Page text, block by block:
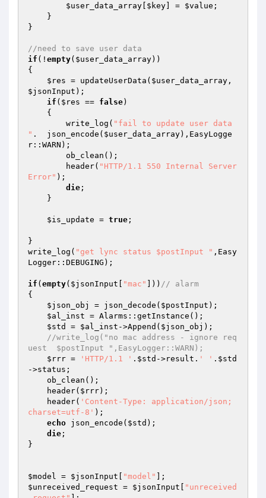
$user_data_array $key ] = $value ;
}
//need to save user data
if (! empty( $user_data_array))
{
$res = updateUserData( $user_data_array
$jsonInput );
if ( $res == false)
        write_log(
"fail to update user data
" .  json_encode( $user_data_array),EasyLogge
r::WARN);
	header(
"HTTP/1.1 550 Internal Server
Error" );
die ;
$is_update = true ;
}
write_log( "get lync status $postInput " ,Easy
Logger::DEBUGING);
if ( empty( $jsonInput "mac" ])) // alarm
{
$json_obj
= json_decode( $postInput );
$al_inst = Alarms::getInstance();
$std
= $al_inst ->Append( $json_obj );
//write_log("no mac address - ignore req
uest  $postInput ",EasyLogger::WARN);
$rrr = 'HTTP/1.1 ' . $std ->result. ' ' . $std
->status;
    header(
$rrr);
    header(
'Content-Type: application/json;
charset=utf-8' );
echo json_encode( $std );
die ;
}
$model = $jsonInput "model"
$unreceived_request = $jsonInput
"unreceived